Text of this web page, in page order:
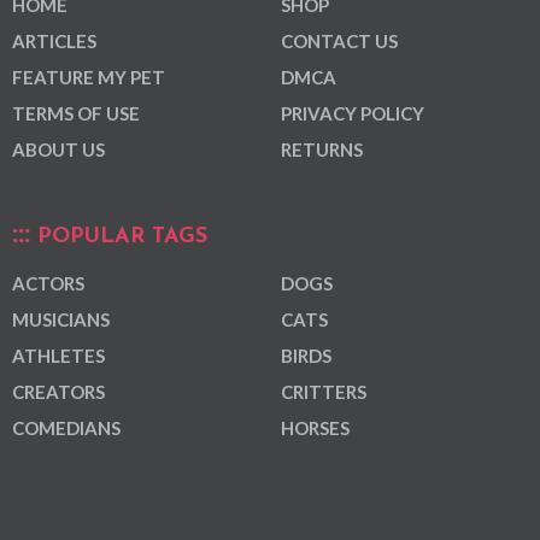
HOME
ARTICLES
FEATURE MY PET
TERMS OF USE
ABOUT US
SHOP
CONTACT US
DMCA
PRIVACY POLICY
RETURNS
POPULAR TAGS
ACTORS
MUSICIANS
ATHLETES
CREATORS
COMEDIANS
DOGS
CATS
BIRDS
CRITTERS
HORSES